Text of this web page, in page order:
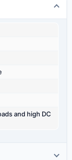
and high DC